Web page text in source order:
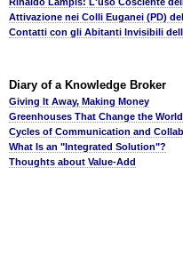
Attivazione nei Colli Euganei (PD)
Contatti con gli Abitanti Invisibili
Diary of a Knowledge Broker
Giving It Away, Making Money
Greenhouses That Change the World
Cycles of Communication and
What Is an "Integrated Solution"?
Thoughts about Value-Add